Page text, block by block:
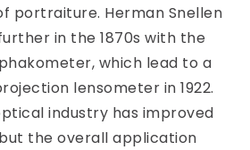
portraiture. Herman Snellen
in the 1870s with the
which lead to a
lensometer in 1922.
industry has improved
the overall application